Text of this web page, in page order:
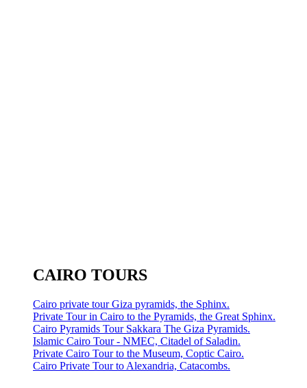
CAIRO TOURS
Cairo private tour Giza pyramids, the Sphinx.
Private Tour in Cairo to the Pyramids, the Great Sphinx.
Cairo Pyramids Tour Sakkara The Giza Pyramids.
Islamic Cairo Tour - NMEC, Citadel of Saladin.
Private Cairo Tour to the Museum, Coptic Cairo.
Cairo Private Tour to Alexandria, Catacombs.